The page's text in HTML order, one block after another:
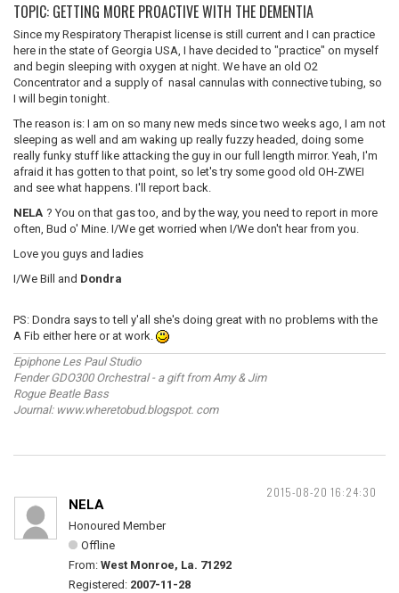
TOPIC: GETTING MORE PROACTIVE WITH THE DEMENTIA
Since my Respiratory Therapist license is still current and I can practice
here in the state of Georgia USA, I have decided to "practice" on myself
and begin sleeping with oxygen at night. We have an old O2
Concentrator and a supply of nasal cannulas with connective tubing, so
I will begin tonight.
The reason is: I am on so many new meds since two weeks ago, I am not
sleeping as well and am waking up really fuzzy headed, doing some
really funky stuff like attacking the guy in our full length mirror. Yeah, I'm
afraid it has gotten to that point, so let's try some good old OH-ZWEI
and see what happens. I'll report back.
NELA ? You on that gas too, and by the way, you need to report in more
often, Bud o' Mine. I/We get worried when I/We don't hear from you.
Love you guys and ladies
I/We Bill and Dondra
PS: Dondra says to tell y'all she's doing great with no problems with the
A Fib either here or at work.
Epiphone Les Paul Studio
Fender GDO300 Orchestral - a gift from Amy & Jim
Rogue Beatle Bass
Journal: www.wheretobud.blogspot. com
2015-08-20 16:24:30
NELA
Honoured Member
Offline
From: West Monroe, La. 71292
Registered: 2007-11-28